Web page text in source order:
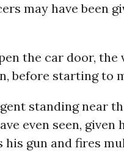
may have been
the car door, the
before starting to
standing near
even seen, given
gun and fires